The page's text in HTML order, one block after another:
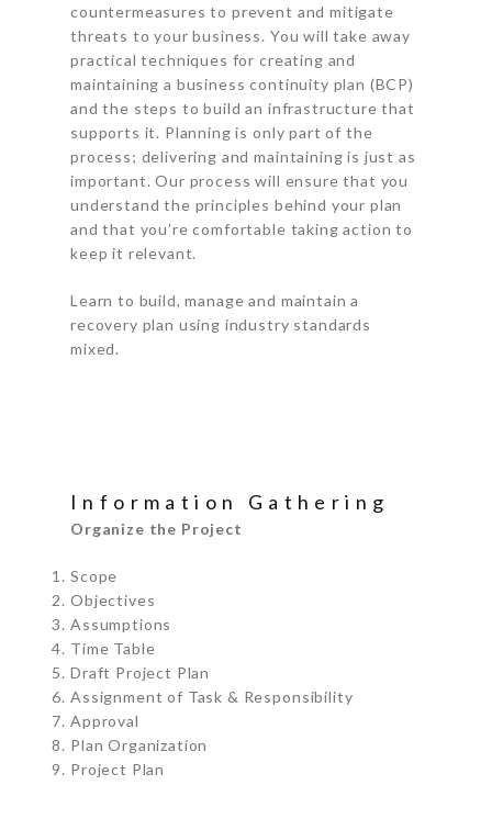
countermeasures to prevent and mitigate
threats to your business. You will take away
practical techniques for creating and
maintaining a business continuity plan (BCP)
and the steps to build an infrastructure that
supports it. Planning is only part of the
process; delivering and maintaining is just as
important. Our process will ensure that you
understand the principles behind your plan
and that you’re comfortable taking action to
keep it relevant.
Learn to build, manage and maintain a
recovery plan using industry standards
mixed.
Information Gathering
Organize the Project
Scope
Objectives
Assumptions
Time Table
Draft Project Plan
Assignment of Task & Responsibility
Approval
Plan Organization
Project Plan